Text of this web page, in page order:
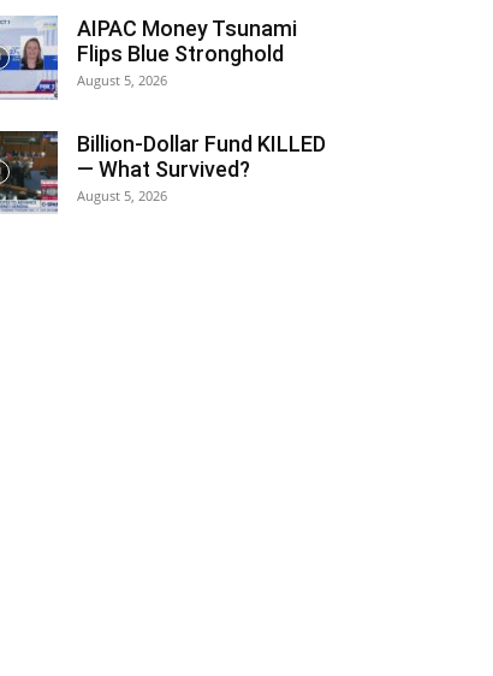
AIPAC Money Tsunami
Flips Blue Stronghold
August 5, 2026
Billion-Dollar Fund KILLED
— What Survived?
August 5, 2026